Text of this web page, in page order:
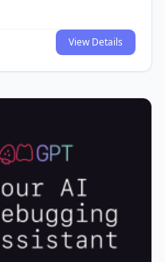
View Details